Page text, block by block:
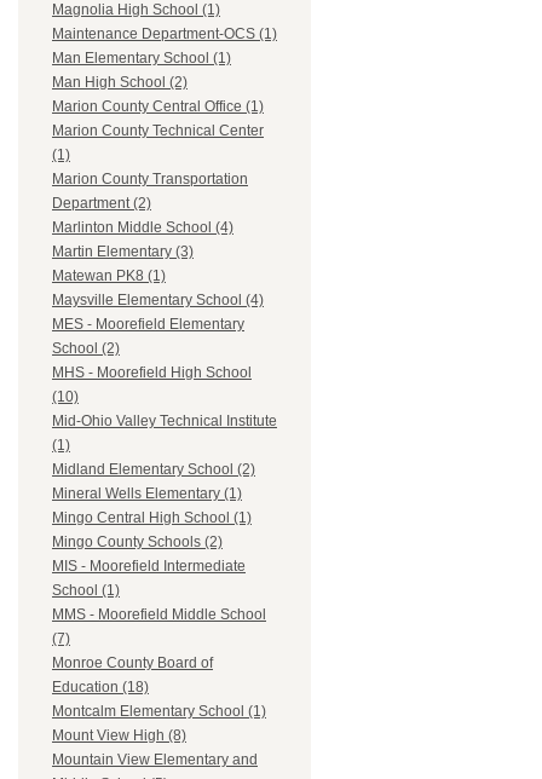
Magnolia High School (1)
Maintenance Department-OCS (1)
Man Elementary School (1)
Man High School (2)
Marion County Central Office (1)
Marion County Technical Center
(1)
Marion County Transportation
Department (2)
Marlinton Middle School (4)
Martin Elementary (3)
Matewan PK8 (1)
Maysville Elementary School (4)
MES - Moorefield Elementary
School (2)
MHS - Moorefield High School
(10)
Mid-Ohio Valley Technical Institute
(1)
Midland Elementary School (2)
Mineral Wells Elementary (1)
Mingo Central High School (1)
Mingo County Schools (2)
MIS - Moorefield Intermediate
School (1)
MMS - Moorefield Middle School
(7)
Monroe County Board of
Education (18)
Montcalm Elementary School (1)
Mount View High (8)
Mountain View Elementary and